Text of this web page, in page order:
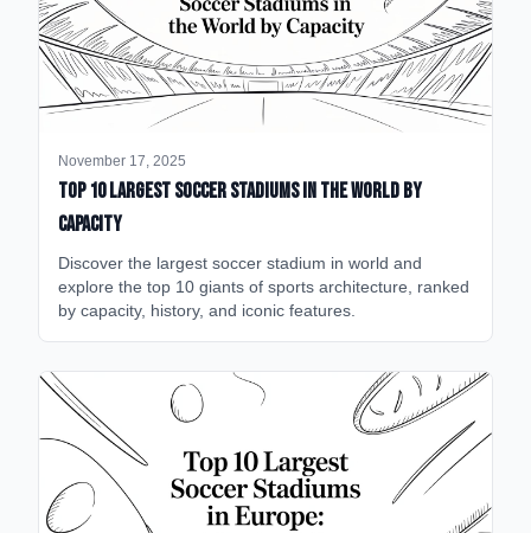
November 17, 2025
Top 10 Largest Soccer Stadiums in the World by
Capacity
Discover the largest soccer stadium in world and
explore the top 10 giants of sports architecture, ranked
by capacity, history, and iconic features.